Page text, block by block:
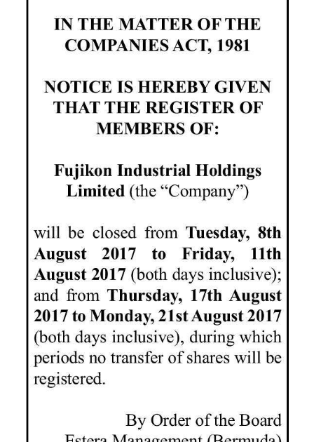
Budget
Opinion
RG
Podcast
Jobs
Classifieds
Obituaries